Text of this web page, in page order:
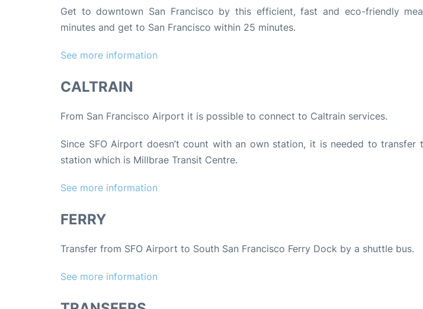
Get to downtown San Francisco by this efficient, fast and eco-friendly
minutes and get to San Francisco within 25 minutes.
See more information
CALTRAIN
From San Francisco Airport it is possible to connect to Caltrain services.
Since SFO Airport doesn’t count with an own station, it is needed to transfer
station which is Millbrae Transit Centre.
See more information
FERRY
Transfer from SFO Airport to South San Francisco Ferry Dock by a shuttle bus.
See more information